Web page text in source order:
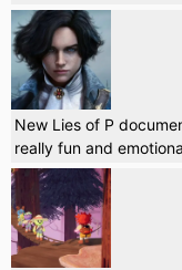
New Lies of P
really fun and